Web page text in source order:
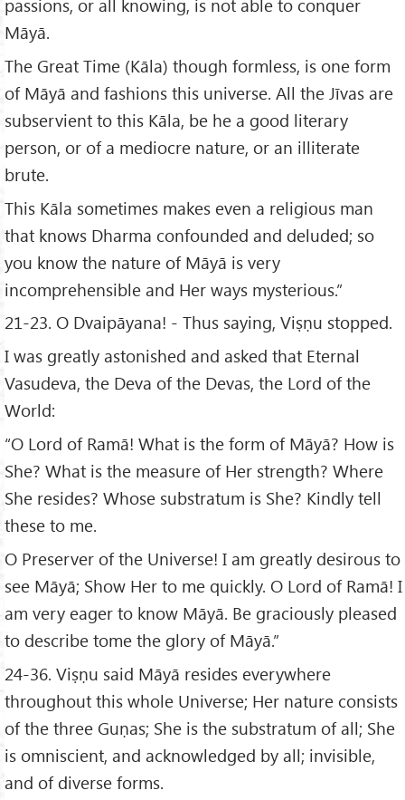
passions, or all knowing, is not able to conquer
Māyā.
The Great Time (Kāla) though formless, is one form
of Māyā and fashions this universe. All the Jīvas are
subservient to this Kāla, be he a good literary
person, or of a mediocre nature, or an illiterate
brute.
This Kāla sometimes makes even a religious man
that knows Dharma confounded and deluded; so
you know the nature of Māyā is very
incomprehensible and Her ways mysterious.”
21-23. O Dvaipāyana! - Thus saying, Viṣṇu stopped.
I was greatly astonished and asked that Eternal
Vasudeva, the Deva of the Devas, the Lord of the
World:
“O Lord of Ramā! What is the form of Māyā? How is
She? What is the measure of Her strength? Where
She resides? Whose substratum is She? Kindly tell
these to me.
O Preserver of the Universe! I am greatly desirous to
see Māyā; Show Her to me quickly. O Lord of Ramā! I
am very eager to know Māyā. Be graciously pleased
to describe tome the glory of Māyā.”
24-36. Viṣṇu said Māyā resides everywhere
throughout this whole Universe; Her nature consists
of the three Guṇas; She is the substratum of all; She
is omniscient, and acknowledged by all; invisible,
and of diverse forms.